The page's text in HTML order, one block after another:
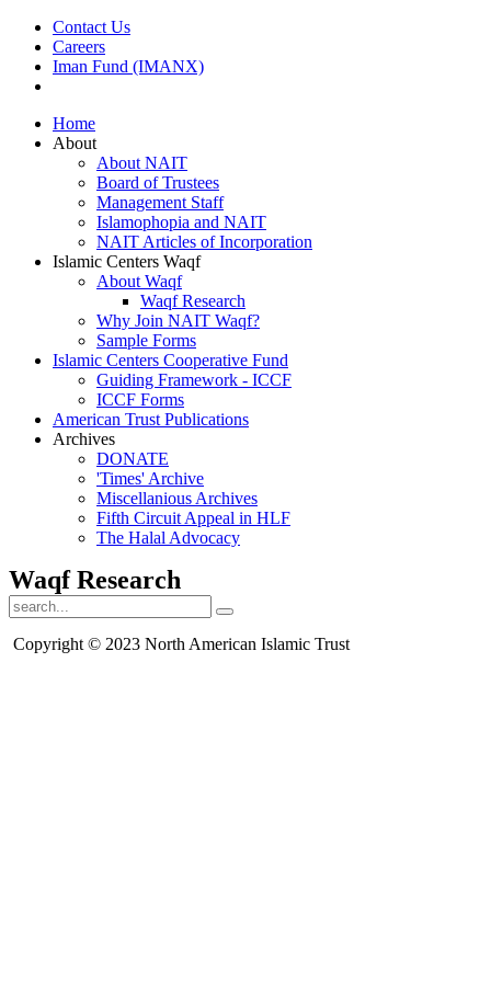
Contact Us
Careers
Iman Fund (IMANX)
Home
About
About NAIT
Board of Trustees
Management Staff
Islamophopia and NAIT
NAIT Articles of Incorporation
Islamic Centers Waqf
About Waqf
Waqf Research
Why Join NAIT Waqf?
Sample Forms
Islamic Centers Cooperative Fund
Guiding Framework - ICCF
ICCF Forms
American Trust Publications
Archives
DONATE
'Times' Archive
Miscellanious Archives
Fifth Circuit Appeal in HLF
The Halal Advocacy
Waqf Research
Copyright © 2023 North American Islamic Trust